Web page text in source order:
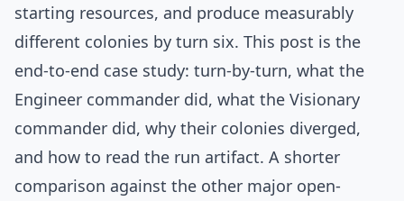
starting resources, and produce measurably
different colonies by turn six. This post is the
end-to-end case study: turn-by-turn, what the
Engineer commander did, what the Visionary
commander did, why their colonies diverged,
and how to read the run artifact. A shorter
comparison against the other major open-